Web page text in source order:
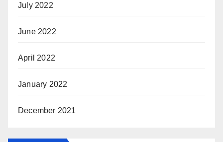
July 2022
June 2022
April 2022
January 2022
December 2021